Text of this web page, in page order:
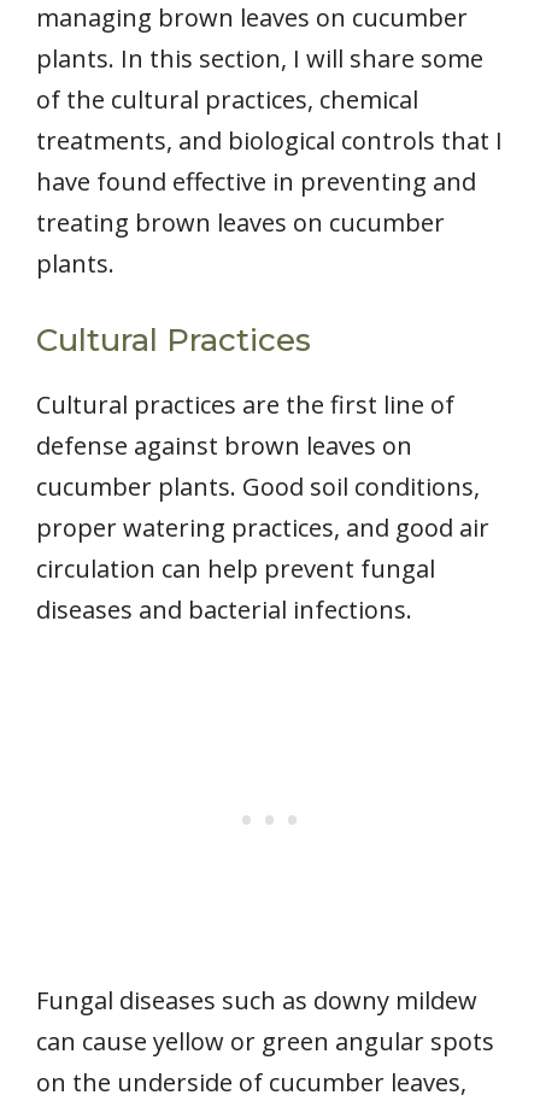
managing brown leaves on cucumber
plants. In this section, I will share some
of the cultural practices, chemical
treatments, and biological controls that I
have found effective in preventing and
treating brown leaves on cucumber
plants.
Cultural Practices
Cultural practices are the first line of
defense against brown leaves on
cucumber plants. Good soil conditions,
proper watering practices, and good air
circulation can help prevent fungal
diseases and bacterial infections.
Fungal diseases such as downy mildew
can cause yellow or green angular spots
on the underside of cucumber leaves,